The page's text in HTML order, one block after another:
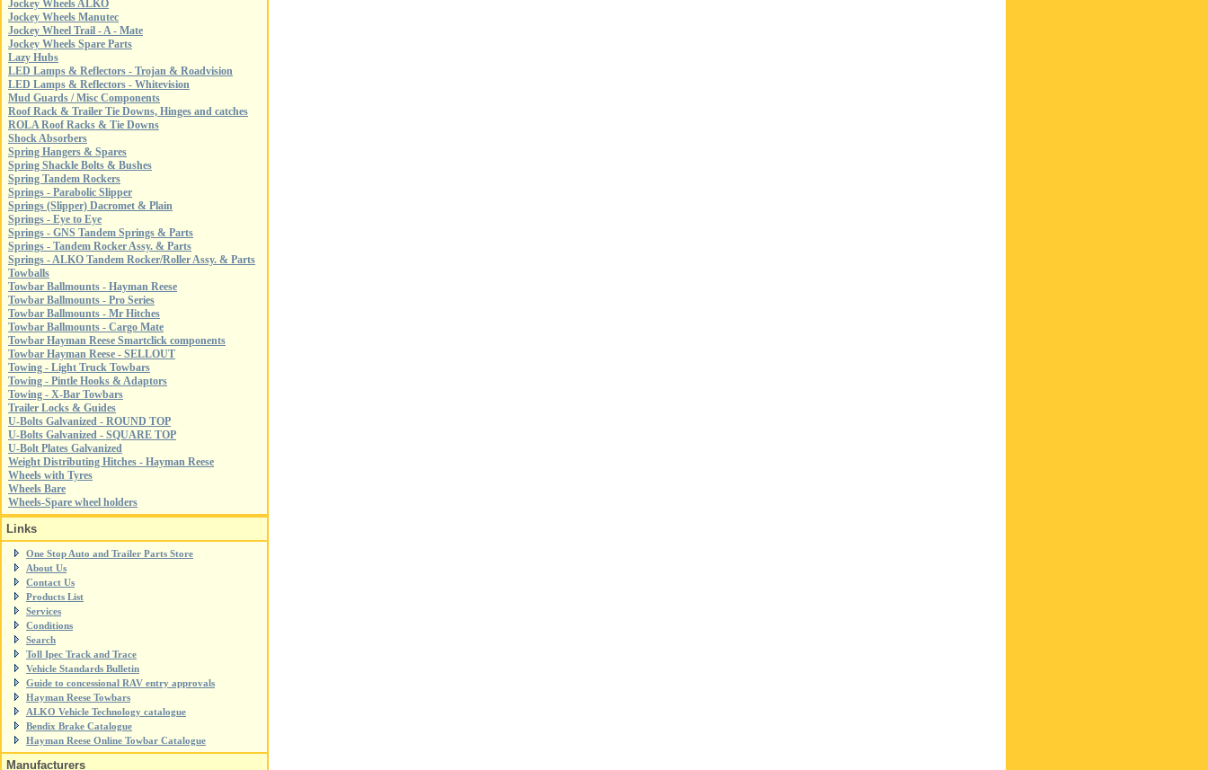
Jockey Wheels ALKO
Jockey Wheels Manutec
Jockey Wheel Trail - A - Mate
Jockey Wheels Spare Parts
Lazy Hubs
LED Lamps & Reflectors - Trojan & Roadvision
LED Lamps & Reflectors - Whitevision
Mud Guards / Misc Components
Roof Rack & Trailer Tie Downs, Hinges and catches
ROLA Roof Racks & Tie Downs
Shock Absorbers
Spring Hangers & Spares
Spring Shackle Bolts & Bushes
Spring Tandem Rockers
Springs - Parabolic Slipper
Springs (Slipper) Dacromet & Plain
Springs - Eye to Eye
Springs - GNS Tandem Springs & Parts
Springs - Tandem Rocker Assy. & Parts
Springs - ALKO Tandem Rocker/Roller Assy. & Parts
Towballs
Towbar Ballmounts - Hayman Reese
Towbar Ballmounts - Pro Series
Towbar Ballmounts - Mr Hitches
Towbar Ballmounts - Cargo Mate
Towbar Hayman Reese Smartclick components
Towbar Hayman Reese - SELLOUT
Towing - Light Truck Towbars
Towing - Pintle Hooks & Adaptors
Towing - X-Bar Towbars
Trailer Locks & Guides
U-Bolts Galvanized - ROUND TOP
U-Bolts Galvanized - SQUARE TOP
U-Bolt Plates Galvanized
Weight Distributing Hitches - Hayman Reese
Wheels with Tyres
Wheels Bare
Wheels-Spare wheel holders
Links
One Stop Auto and Trailer Parts Store
About Us
Contact Us
Products List
Services
Conditions
Search
Toll Ipec Track and Trace
Vehicle Standards Bulletin
Guide to concessional RAV entry approvals
Hayman Reese Towbars
ALKO Vehicle Technology catalogue
Bendix Brake Catalogue
Hayman Reese Online Towbar Catalogue
Manufacturers